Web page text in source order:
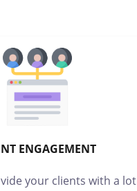
ENGAGEMENT
your clients with a lot